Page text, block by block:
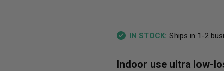
IN STOCK: Ships in 1-2
Indoor use ultra low-